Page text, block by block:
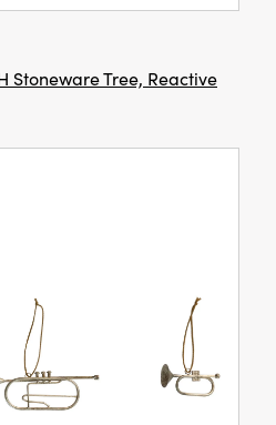
Stoneware Tree, Reactive